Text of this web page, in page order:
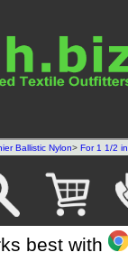
Ballistic Nylon>For 1 1/2
best with